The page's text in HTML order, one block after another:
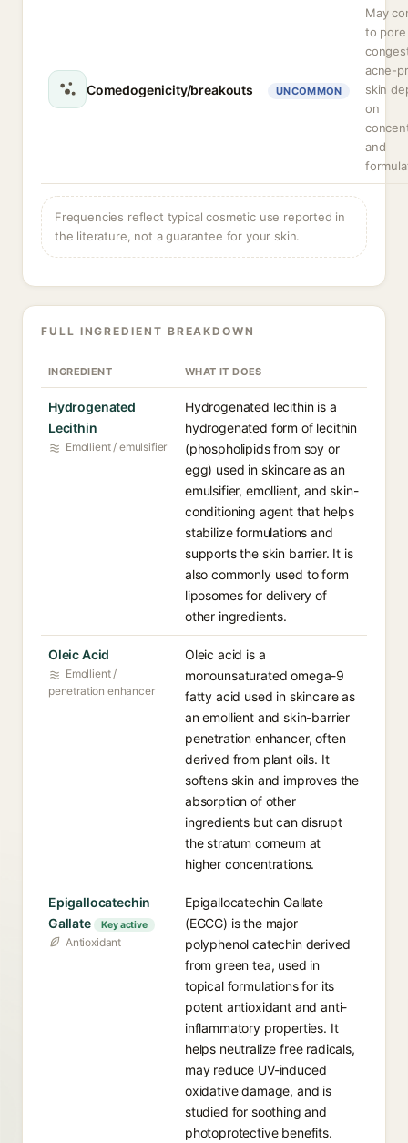
Comedogenicity/breakouts UNCOMMON
May
to pore
acne-
skin
on
and
Frequencies reflect typical cosmetic use reported in
the literature, not a guarantee for your skin.
FULL INGREDIENT BREAKDOWN
INGREDIENT WHAT IT DOES
Hydrogenated
Lecithin⁠
Emollient / emulsifier
Hydrogenated lecithin is a
hydrogenated form of lecithin
(phospholipids from soy or
egg) used in skincare as an
emulsifier, emollient, and skin-
conditioning agent that helps
stabilize formulations and
supports the skin barrier. It is
also commonly used to form
liposomes for delivery of
other ingredients.
Oleic Acid⁠
Emollient /
penetration enhancer
Oleic acid is a
monounsaturated omega-9
fatty acid used in skincare as
an emollient and skin-barrier
penetration enhancer, often
derived from plant oils. It
softens skin and improves the
absorption of other
ingredients but can disrupt
the stratum corneum at
higher concentrations.
Epigallocatechin
Gallate⁠
Key active
Antioxidant
Epigallocatechin Gallate
(EGCG) is the major
polyphenol catechin derived
from green tea, used in
topical formulations for its
potent antioxidant and anti-
inflammatory properties. It
helps neutralize free radicals,
may reduce UV-induced
oxidative damage, and is
studied for soothing and
photoprotective benefits.